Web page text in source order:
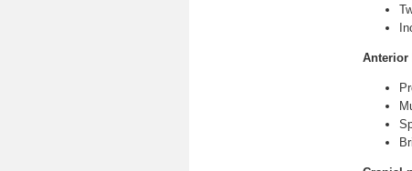
Anterior